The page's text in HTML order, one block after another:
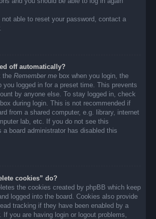
not able to reset your password, contact a
off automatically?
the Remember me box when you login, the
you logged in for a preset time. This prevents
by anyone else. To stay logged in, check
box during login. This is not recommended if
from a shared computer, e.g. library, internet
lab, etc. If you do not see this
board administrator has disabled this
cookies” do?
the cookies created by phpBB which keep
logged into the board. Cookies also provide
tracking if they have been enabled by a
If you are having login or logout problems,